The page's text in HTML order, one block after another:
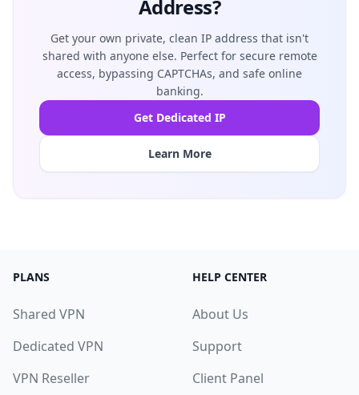
Address?
Get your own private, clean IP address that isn't
shared with anyone else. Perfect for secure remote
access, bypassing CAPTCHAs, and safe online
banking.
Get Dedicated IP
Learn More
PLANS
Shared VPN
Dedicated VPN
VPN Reseller
HELP CENTER
About Us
Support
Client Panel